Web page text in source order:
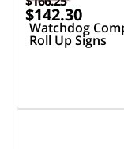
$142.30
Watchdog
Roll Up Signs